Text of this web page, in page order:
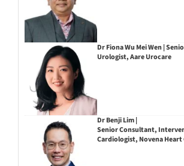
Dr Fiona Wu Mei Wen |
Urologist, Aare Urocare
Dr Benji Lim |
Senior Consultant,
Cardiologist, Novena Heart